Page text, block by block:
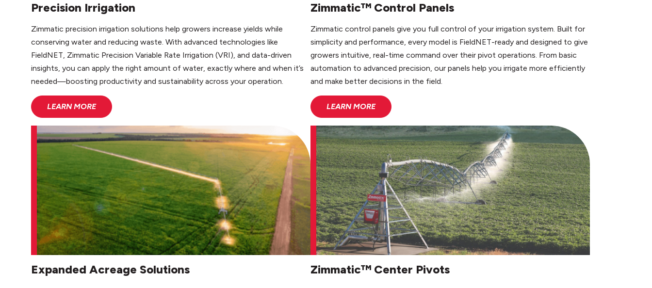
Precision Irrigation
Zimmatic precision irrigation solutions help growers increase yields while
conserving water and reducing waste. With advanced technologies like
FieldNET, Zimmatic Precision Variable Rate Irrigation (VRI), and data-driven
insights, you can apply the right amount of water, exactly where and when it’s
needed—boosting productivity and sustainability across your operation.
LEARN MORE
Zimmatic™ Control Panels
Zimmatic control panels give you full control of your irrigation system. Built for
simplicity and performance, every model is FieldNET-ready and designed to give
growers intuitive, real-time command over their pivot operations. From basic
automation to advanced precision, our panels help you irrigate more efficiently
and make better decisions in the field.
LEARN MORE
Expanded Acreage Solutions Zimmatic™ Center Pivots